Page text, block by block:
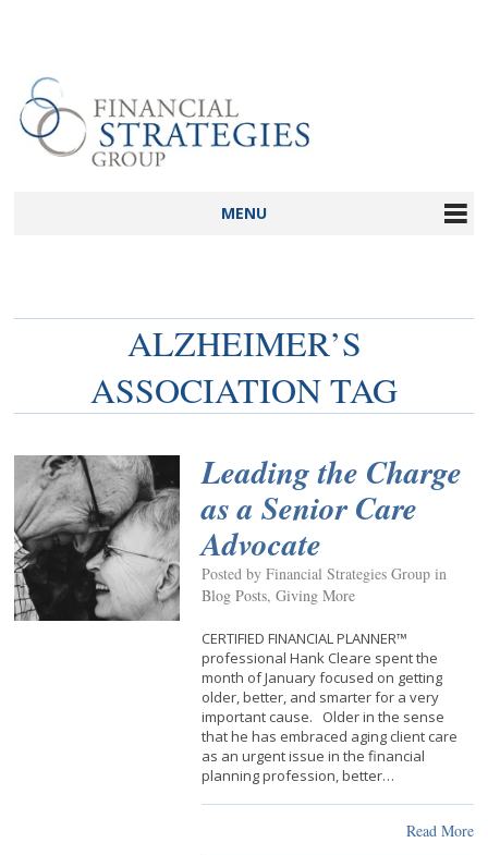
MENU
ALZHEIMER’S
ASSOCIATION TAG
Leading the Charge
as a Senior Care
Advocate
Posted by Financial Strategies Group in
Blog Posts, Giving More
CERTIFIED FINANCIAL PLANNER™
professional Hank Cleare spent the
month of January focused on getting
older, better, and smarter for a very
important cause. Older in the sense
that he has embraced aging client care
as an urgent issue in the financial
planning profession, better…
Read More